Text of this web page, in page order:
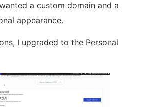
a custom domain and a
appearance.
I upgraded to the Personal